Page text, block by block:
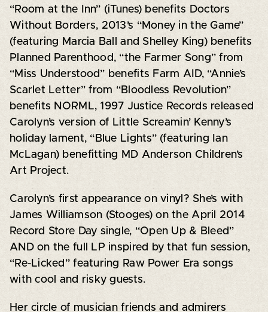
“Room at the Inn” (iTunes) benefits Doctors
Without Borders, 2013’s “Money in the Game”
(featuring Marcia Ball and Shelley King) benefits
Planned Parenthood, “the Farmer Song” from
“Miss Understood” benefits Farm AID, “Annie’s
Scarlet Letter” from “Bloodless Revolution”
benefits NORML, 1997 Justice Records released
Carolyn’s version of Little Screamin’ Kenny’s
holiday lament, “Blue Lights” (featuring Ian
McLagan) benefitting MD Anderson Children’s
Art Project.
Carolyn’s first appearance on vinyl? She’s with
James Williamson (Stooges) on the April 2014
Record Store Day single, “Open Up & Bleed”
AND on the full LP inspired by that fun session,
“Re-Licked” featuring Raw Power Era songs
with cool and risky guests.
Her circle of musician friends and admirers